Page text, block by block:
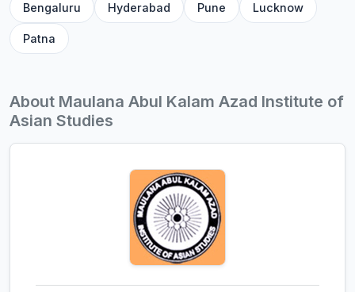
Bengaluru Hyderabad Pune Lucknow
Patna
About Maulana Abul Kalam Azad Institute of
Asian Studies